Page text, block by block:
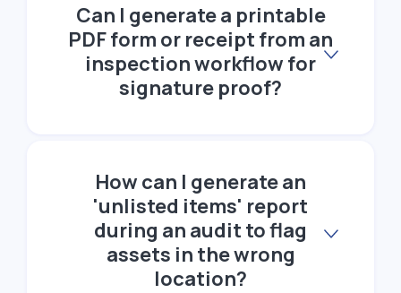
Can I generate a printable
PDF form or receipt from an
inspection workflow for
signature proof?
How can I generate an
'unlisted items' report
during an audit to flag
assets in the wrong
location?